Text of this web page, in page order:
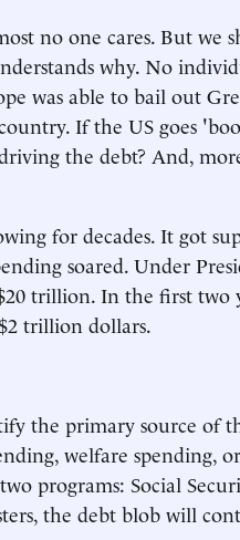
no one cares. But we
why. No
was able to bail out
If the US goes
the debt? And,
for decades. It got
soared. Under
trillion. In the first two
trillion dollars.
the primary source of
welfare spending,
programs: Social
the debt blob will